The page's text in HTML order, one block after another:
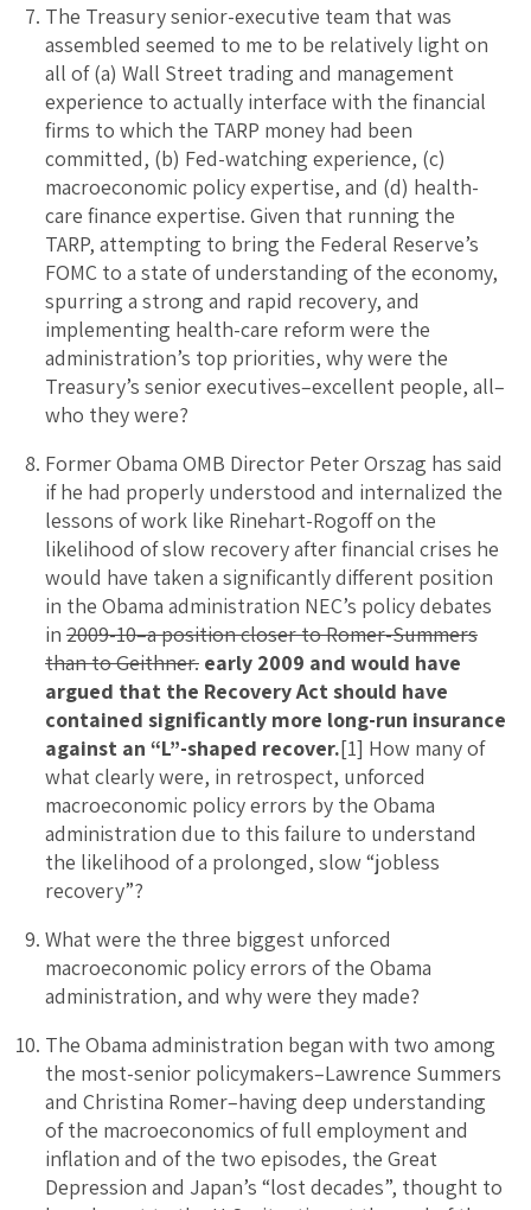
The Treasury senior-executive team that was
assembled seemed to me to be relatively light on
all of (a) Wall Street trading and management
experience to actually interface with the financial
firms to which the TARP money had been
committed, (b) Fed-watching experience, (c)
macroeconomic policy expertise, and (d) health-
care finance expertise. Given that running the
TARP, attempting to bring the Federal Reserve’s
FOMC to a state of understanding of the economy,
spurring a strong and rapid recovery, and
implementing health-care reform were the
administration’s top priorities, why were the
Treasury’s senior executives–excellent people, all–
who they were?
Former Obama OMB Director Peter Orszag has said
if he had properly understood and internalized the
lessons of work like Rinehart-Rogoff on the
likelihood of slow recovery after financial crises he
would have taken a significantly different position
in the Obama administration NEC’s policy debates
in 2009-10–a position closer to Romer-Summers
than to Geithner. early 2009 and would have
argued that the Recovery Act should have
contained significantly more long-run insurance
against an “L”-shaped recover.[1] How many of
what clearly were, in retrospect, unforced
macroeconomic policy errors by the Obama
administration due to this failure to understand
the likelihood of a prolonged, slow “jobless
recovery”?
What were the three biggest unforced
macroeconomic policy errors of the Obama
administration, and why were they made?
The Obama administration began with two among
the most-senior policymakers–Lawrence Summers
and Christina Romer–having deep understanding
of the macroeconomics of full employment and
inflation and of the two episodes, the Great
Depression and Japan’s “lost decades”, thought to